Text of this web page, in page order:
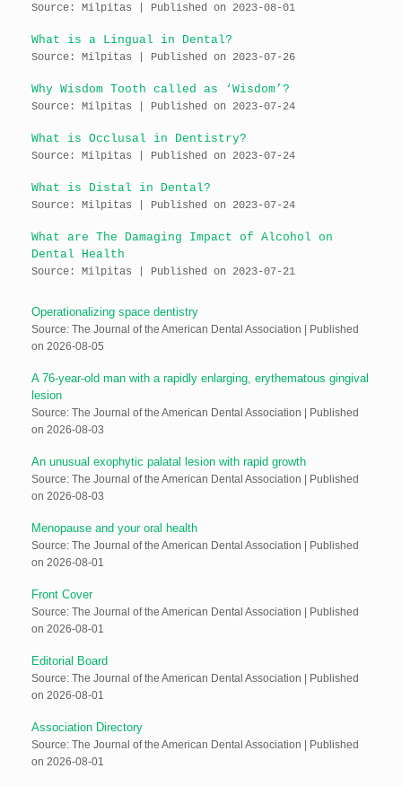
Source: Milpitas Published on 2023-08-01
What is a Lingual in Dental?
Source: Milpitas Published on 2023-07-26
Why Wisdom Tooth called as ‘Wisdom’?
Source: Milpitas Published on 2023-07-24
What is Occlusal in Dentistry?
Source: Milpitas Published on 2023-07-24
What is Distal in Dental?
Source: Milpitas Published on 2023-07-24
What are The Damaging Impact of Alcohol on
Dental Health
Source: Milpitas Published on 2023-07-21
Operationalizing space dentistry
Source: The Journal of the American Dental Association
Published
on 2026-08-05
A 76-year-old man with a rapidly enlarging, erythematous gingival
lesion
Source: The Journal of the American Dental Association
Published
on 2026-08-03
An unusual exophytic palatal lesion with rapid growth
Source: The Journal of the American Dental Association
Published
on 2026-08-03
Menopause and your oral health
Source: The Journal of the American Dental Association
Published
on 2026-08-01
Front Cover
Source: The Journal of the American Dental Association
Published
on 2026-08-01
Editorial Board
Source: The Journal of the American Dental Association
Published
on 2026-08-01
Association Directory
Source: The Journal of the American Dental Association
Published
on 2026-08-01